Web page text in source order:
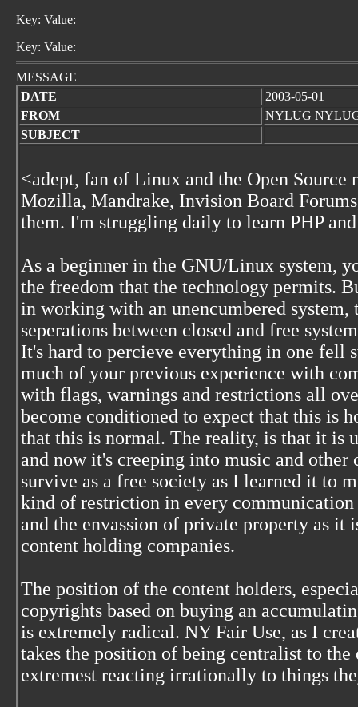
Key: Value:
Key: Value:
MESSAGE
DATE
2003-05-01
FROM
NYLUG
SUBJECT
<adept, fan of Linux and the Open
Mozilla, Mandrake, Invision Board
them. I'm struggling daily to learn PHP
As a beginner in the GNU/Linux system,
the freedom that the technology permits.
in working with an unencumbered
seperations between closed and free
It's hard to percieve everything in one fell
much of your previous experience with
with flags, warnings and restrictions all
become conditioned to expect that this is
that this is normal. The reality, is that it is
and now it's creeping into music and other
survive as a free society as I learned it to
kind of restriction in every
and the envassion of private property as it
content holding companies.
The position of the content holders,
copyrights based on buying an
is extremely radical. NY Fair Use, as I
takes the position of being centralist to
extremest reacting irrationally to things